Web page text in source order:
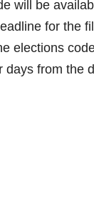
will be
for the
elections
from the